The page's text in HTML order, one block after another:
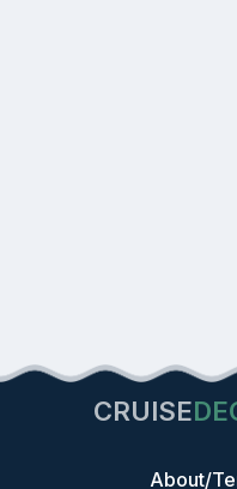
CRUISE
About/